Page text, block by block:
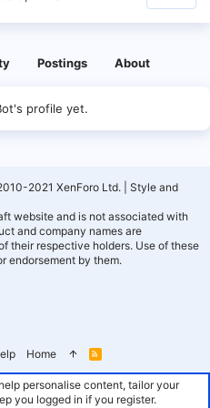
Postings About
profile yet.
Home
R
S
2021 XenForo Ltd.
Style and
website and is not associated with
and company names are
their respective holders. Use of these
endorsement by them.
personalise content, tailor your
you logged in if you register.